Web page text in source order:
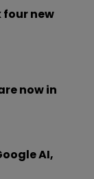
four new
now in
AI,